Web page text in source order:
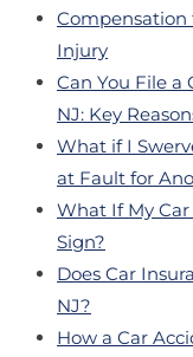
Compensation
Injury
Can You File
NJ: Key
What if I
at Fault for
What If My
Sign?
Does Car
NJ?
How a Car